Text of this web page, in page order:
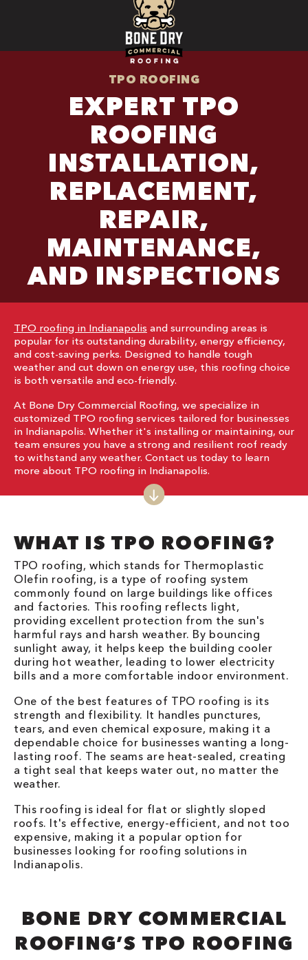
TPO ROOFING
EXPERT TPO
ROOFING
INSTALLATION,
REPLACEMENT,
REPAIR,
MAINTENANCE,
AND INSPECTIONS
TPO roofing in Indianapolis and surrounding areas is
popular for its outstanding durability, energy efficiency,
and cost-saving perks. Designed to handle tough
weather and cut down on energy use, this roofing choice
is both versatile and eco-friendly.
At Bone Dry Commercial Roofing, we specialize in
customized TPO roofing services tailored for businesses
in Indianapolis. Whether it's installing or maintaining, our
team ensures you have a strong and resilient roof ready
to withstand any weather. Contact us today to learn
more about TPO roofing in Indianapolis.
WHAT IS TPO ROOFING?
TPO roofing, which stands for Thermoplastic
Olefin roofing, is a type of roofing system
commonly found on large buildings like offices
and factories. This roofing reflects light,
providing excellent protection from the sun's
harmful rays and harsh weather. By bouncing
sunlight away, it helps keep the building cooler
during hot weather, leading to lower electricity
bills and a more comfortable indoor environment.
One of the best features of TPO roofing is its
strength and flexibility. It handles punctures,
tears, and even chemical exposure, making it a
dependable choice for businesses wanting a long-
lasting roof. The seams are heat-sealed, creating
a tight seal that keeps water out, no matter the
weather.
This roofing is ideal for flat or slightly sloped
roofs. It's effective, energy-efficient, and not too
expensive, making it a popular option for
businesses looking for roofing solutions in
Indianapolis.
BONE DRY COMMERCIAL
ROOFING’S TPO ROOFING